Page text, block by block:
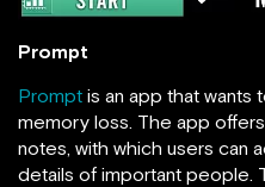
Prompt
Prompt is an app that wants
memory loss. The app
notes, with which users can
details of important people.